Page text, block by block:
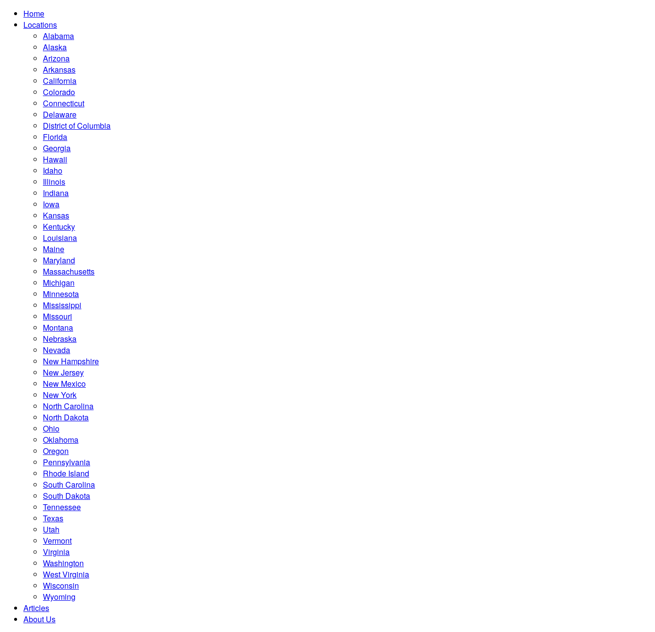
Home
Locations
Alabama
Alaska
Arizona
Arkansas
California
Colorado
Connecticut
Delaware
District of Columbia
Florida
Georgia
Hawaii
Idaho
Illinois
Indiana
Iowa
Kansas
Kentucky
Louisiana
Maine
Maryland
Massachusetts
Michigan
Minnesota
Mississippi
Missouri
Montana
Nebraska
Nevada
New Hampshire
New Jersey
New Mexico
New York
North Carolina
North Dakota
Ohio
Oklahoma
Oregon
Pennsylvania
Rhode Island
South Carolina
South Dakota
Tennessee
Texas
Utah
Vermont
Virginia
Washington
West Virginia
Wisconsin
Wyoming
Articles
About Us